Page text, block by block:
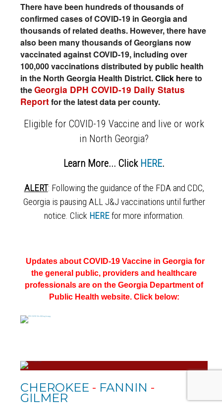
There have been hundreds of thousands of
confirmed cases of COVID-19 in Georgia and
thousands of related deaths. However, there have
also been many thousands of Georgians now
vaccinated against COVID-19, including over
100,000 vaccinations distributed by public health
in the North Georgia Health District.Click here to
theGeorgia DPH COVID-19 Daily Status
Reportfor the latest data per county.
Eligible for COVID-19 Vaccine and live or work
in North Georgia?
Learn More... Click HERE.
ALERT: Following the guidance of the FDA and CDC,
Georgia is pausing ALL J&J vaccinations until further
notice. Click HEREfor more information.
Updates about COVID-19 Vaccine in Georgia for
the general public, providers and healthcare
professionals are on the Georgia Department of
Public Health website. Click below:
CHEROKEE - FANNIN -
GILMER